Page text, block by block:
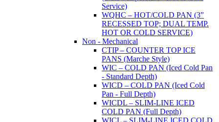
Service)
WQHC – HOT/COLD PAN (3”
RECESSED TOP; DUAL TEMP.
HOT OR COLD SERVICE)
Non - Mechanical
CTIP – COUNTER TOP ICE
PANS (Marche Style)
WIC – COLD PAN (Iced Cold Pan
- Standard Depth)
WICD – COLD PAN (Iced Cold
Pan - Full Depth)
WICDL – SLIM-LINE ICED
COLD PAN (Full Depth)
WICL – SLIM-LINE ICED COLD